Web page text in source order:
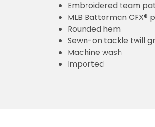
Embroidered team
MLB Batterman
Rounded hem
Sewn-on tackle twill
Machine wash
Imported